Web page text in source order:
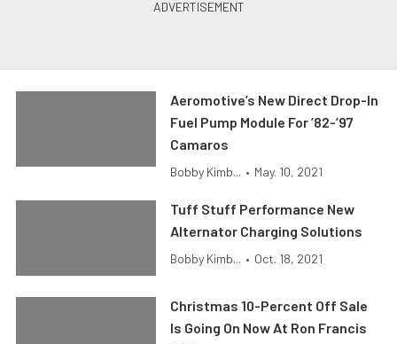
Aeromotive’s New Direct Drop-In
Fuel Pump Module For ’82-’97
Camaros
Bobby Kimb... • May. 10, 2021
Tuff Stuff Performance New
Alternator Charging Solutions
Bobby Kimb... • Oct. 18, 2021
Christmas 10-Percent Off Sale
Is Going On Now At Ron Francis